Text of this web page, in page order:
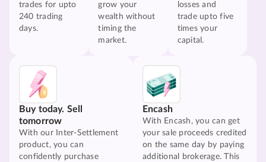
trades for upto
240 trading
days.
grow your
wealth without
timing the
market.
losses and
trade upto five
times your
capital.
Buy today. Sell
tomorrow
With our Inter-Settlement
product, you can
confidently purchase
Encash
With Encash, you can get
your sale proceeds credited
on the same day by paying
additional brokerage. This